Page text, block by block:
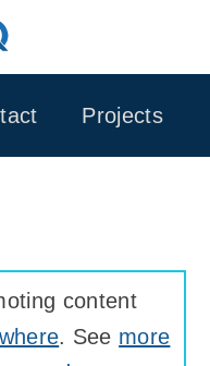
Projects
content
. See more